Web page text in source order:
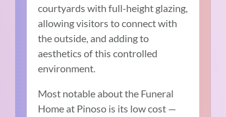
courtyards with full-height glazing,
allowing visitors to connect with
the outside, and adding to
aesthetics of this controlled
environment.
Most notable about the Funeral
Home at Pinoso is its low cost —